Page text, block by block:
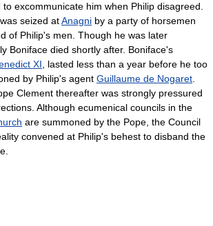
excommunicate him when Philip disagreed.
seized atAnagni by a party of horsemen
of Philip's men. Though he was later
Boniface died shortly after. Boniface's
XI , lasted less than a year before he too
by Philip's agent Guillaume de Nogaret
Clement thereafter was strongly pressured
Although ecumenical councils in the
are summoned by the Pope, the Council
convened at Philip's behest to disband the